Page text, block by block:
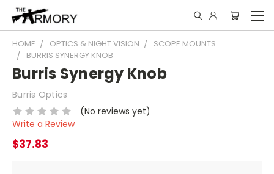
HOME OPTICS & NIGHT VISION
SCOPE MOUNTS
BURRIS SYNERGY KNOB
Burris Synergy Knob
Burris Optics
(No reviews yet)
Write a Review
$37.83